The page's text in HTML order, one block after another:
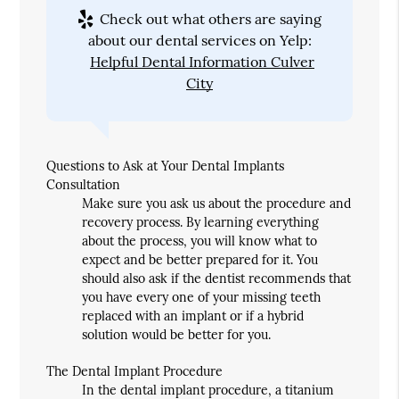
Check out what others are saying
about our dental services on Yelp:
Helpful Dental Information Culver
City
Questions to Ask at Your Dental Implants
Consultation
Make sure you ask us about the procedure and
recovery process. By learning everything
about the process, you will know what to
expect and be better prepared for it. You
should also ask if the dentist recommends that
you have every one of your missing teeth
replaced with an implant or if a hybrid
solution would be better for you.
The Dental Implant Procedure
In the dental implant procedure, a titanium